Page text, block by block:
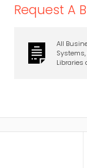
Request A
All
Libraries